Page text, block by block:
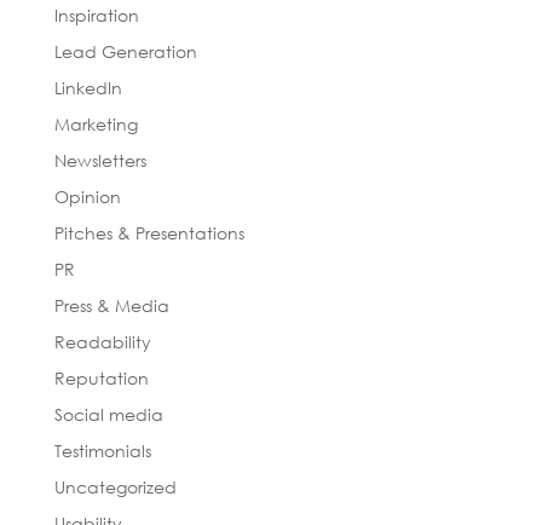
Inspiration
Lead Generation
LinkedIn
Marketing
Newsletters
Opinion
Pitches & Presentations
PR
Press & Media
Readability
Reputation
Social media
Testimonials
Uncategorized